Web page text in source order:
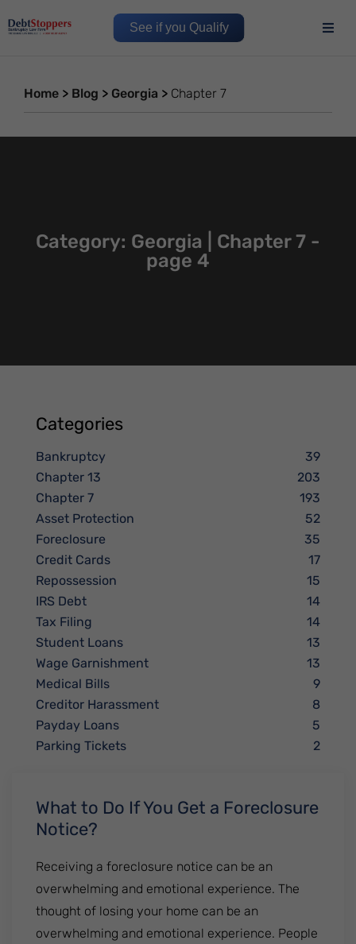
See if you Qualify
Home > Blog > Georgia > Chapter 7
Category: Georgia | Chapter 7 -
page 4
What to Do If You Get a Foreclosure
Notice?
Receiving a foreclosure notice can be an
overwhelming and emotional experience. The
thought of losing your home can be an
overwhelming and emotional experience. People
Categories
Bankruptcy
39
Chapter 13
203
Chapter 7
193
Asset Protection
52
Foreclosure
35
Credit Cards
17
Repossession
15
IRS Debt
14
Tax Filing
14
Student Loans
13
Wage Garnishment
13
Medical Bills
9
Creditor Harassment
8
Payday Loans
5
Parking Tickets
2